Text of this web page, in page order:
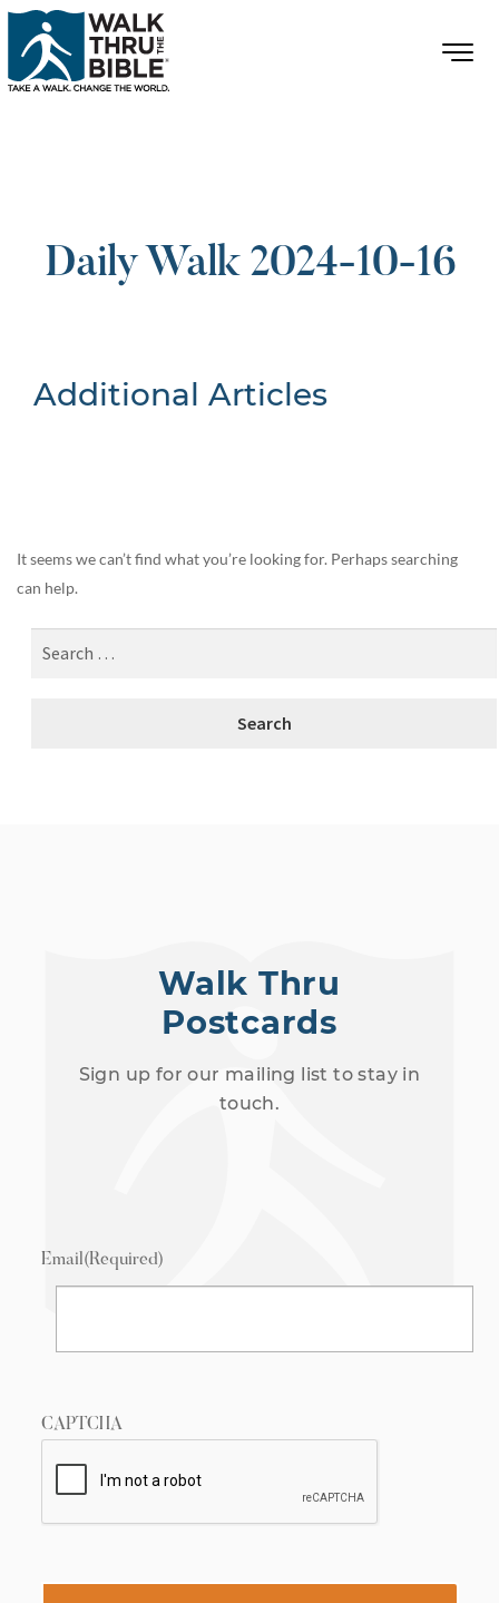
Daily Walk 2024-10-16
Additional Articles
It seems we can’t find what you’re looking for. Perhaps searching
can help.
Walk Thru
Postcards
Sign up for our mailing list to stay in
touch.
Email(Required)
CAPTCHA